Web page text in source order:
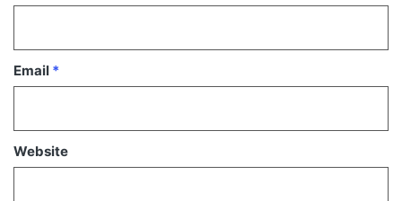
Email *
Website